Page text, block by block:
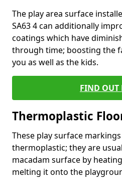
The play area surface
SA63 4 can additionally
coatings which have
through time; boosting the
you as well as the kids.
FIND OUT
Thermoplastic
These play surface
thermoplastic; they are
macadam surface by
melting it onto the